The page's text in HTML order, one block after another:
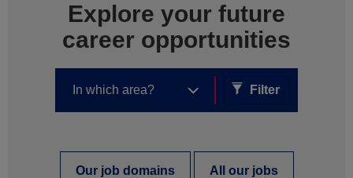
Explore your future
career opportunities
Filter
Our job domains All our jobs